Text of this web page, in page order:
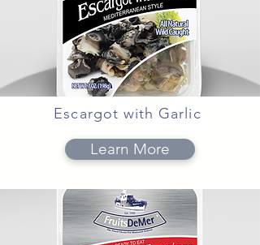
Escargot with Garlic
Learn More